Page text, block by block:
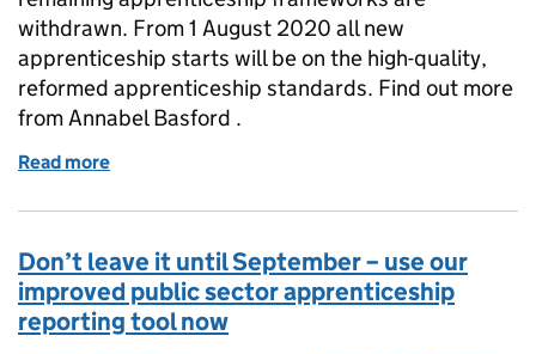
withdrawn. From 1 August 2020 all new
apprenticeship starts will be on the high-quality,
reformed apprenticeship standards. Find out more
from Annabel Basford .
Read more
Don’t leave it until September – use our
improved public sector apprenticeship
reporting tool now